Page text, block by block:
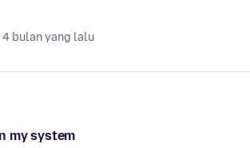
4 bulan yang lalu
my system